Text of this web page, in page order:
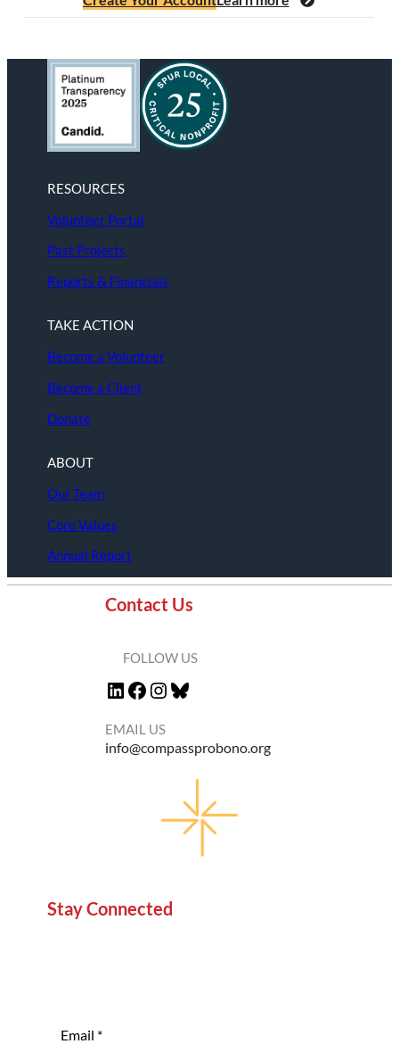
RESOURCES
Volunteer Portal
Past Projects
Reports & Financials
TAKE ACTION
Become a Volunteer
Become a Client
Donate
ABOUT
Our Team
Core Values
Annual Report
Contact Us
FOLLOW US
LinkedIn Facebook Instagram Bluesky
EMAIL US
info@compassprobono.org
Stay Connected
Email *